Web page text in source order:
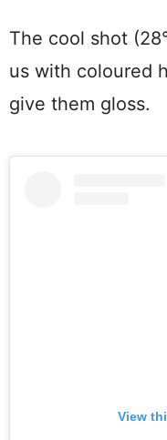
The cool shot
us with coloured
give them gloss.
View